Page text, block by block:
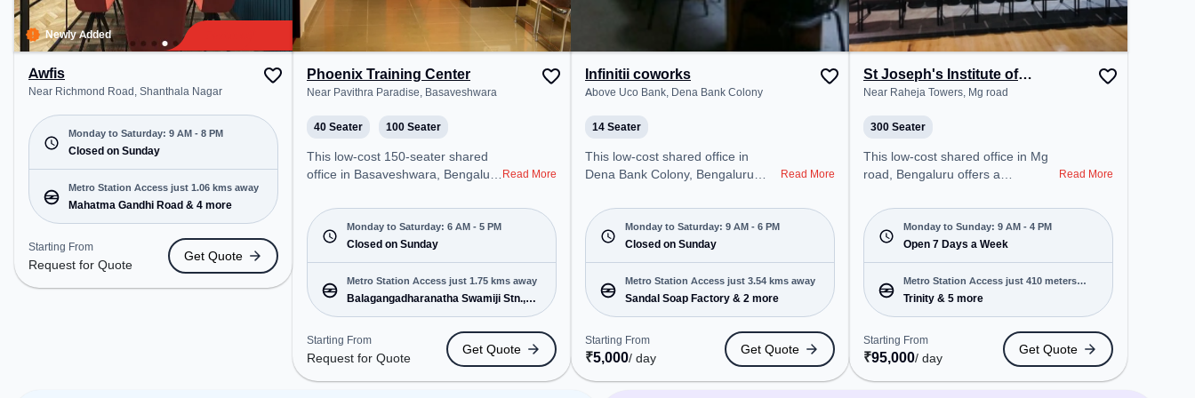
relaxation and team bonding, the
space offers Gym, Game Room.
can unwind in the Lounge Area,
Cafeteria – perfect for recharging
during the day.
Newly Added
Awfis
Near Richmond Road, Shanthala Nagar
Monday to Saturday: 9 AM - 8 PM
Closed on Sunday
Metro Station Access just 1.06 kms away
Mahatma Gandhi Road & 4 more
Starting From
Request for Quote
Get Quote
Phoenix Training Center
Near Pavithra Paradise, Basaveshwara
40 Seater 100 Seater
This low-cost 150-seater shared
office in Basaveshwara, Bengaluru
environment just steps away from
Near Pavithra Paradise. Starting at
Request for Quote, the space is
open Mon-Sat(6 AM to 5 PM) and
closed on Sun. It is ideal for
startups, SMEs, and enterprises,
offering Training Room to cater to
various needs. Conveniently
located near Metro Station:
Balagangadharanatha Swamiji
Stn., Hosahalli, Bus Station:
Read More
Monday to Saturday: 6 AM - 5 PM
Closed on Sunday
Metro Station Access just 1.75 kms away
Balagangadharanatha Swamiji Stn.,
Hosahalli & 7 more
Starting From
Request for Quote
Get Quote
Infinitii coworks
Above Uco Bank, Dena Bank Colony
14 Seater
This low-cost shared office in
Dena Bank Colony, Bengaluru
environment just steps away from
Above Uco Bank. Starting at
Request for Quote, the space is
open Mon-Sat(9 AM to 6 PM) and
closed on Sun. It is ideal for
startups, SMEs, and enterprises,
offering Private Office, Training
Room to cater to various needs.
Conveniently located near Metro
Station: Sandal Soap Factory, Bus
Station: CBI, Railway Station:
Read More
Monday to Saturday: 9 AM - 6 PM
Closed on Sunday
Metro Station Access just 3.54 kms away
Sandal Soap Factory & 2 more
Starting From
₹5,000/ day
Get Quote
St Joseph's Institute of
Management
Near Raheja Towers, Mg road
300 Seater
This low-cost shared office in Mg
road, Bengaluru offers a
just steps away from Near Raheja
Towers. Starting at Request for
Quote, the space is open Mon-
Sun(9 AM to 4 PM) . It is ideal for
startups, SMEs, and enterprises,
offering Training Room to cater to
various needs. Conveniently
located near Metro Station: Trinity,
Bus Station: Electric B Station,
Railway Station: Bangalore Cant,
the coworking space provides
Read More
Monday to Sunday: 9 AM - 4 PM
Open 7 Days a Week
Metro Station Access just 410 meters
away
Trinity & 5 more
Starting From
₹95,000/ day
Get Quote